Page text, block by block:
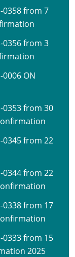
0358 from 7
0356 from 3
0006 ON
0353 from 30
0345 from 22
0344 from 22
0338 from 17
0333 from 15
2025